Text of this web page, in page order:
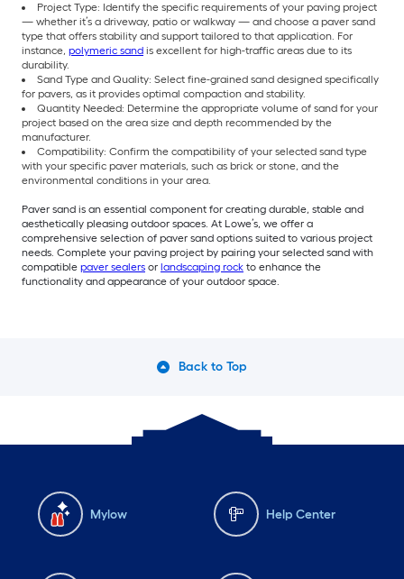
Project Type: Identify the specific requirements of your paving project
— whether it’s a driveway, patio or walkway — and choose a paver sand
type that offers stability and support tailored to that application. For
instance, polymeric sand is excellent for high-traffic areas due to its
durability.
Sand Type and Quality: Select fine-grained sand designed specifically
for pavers, as it provides optimal compaction and stability.
Quantity Needed: Determine the appropriate volume of sand for your
project based on the area size and depth recommended by the
manufacturer.
Compatibility: Confirm the compatibility of your selected sand type
with your specific paver materials, such as brick or stone, and the
environmental conditions in your area.
Paver sand is an essential component for creating durable, stable and
aesthetically pleasing outdoor spaces. At Lowe’s, we offer a
comprehensive selection of paver sand options suited to various project
needs. Complete your paving project by pairing your selected sand with
compatible paver sealers or landscaping rock to enhance the
functionality and appearance of your outdoor space.
Back to Top
Mylow Help Center